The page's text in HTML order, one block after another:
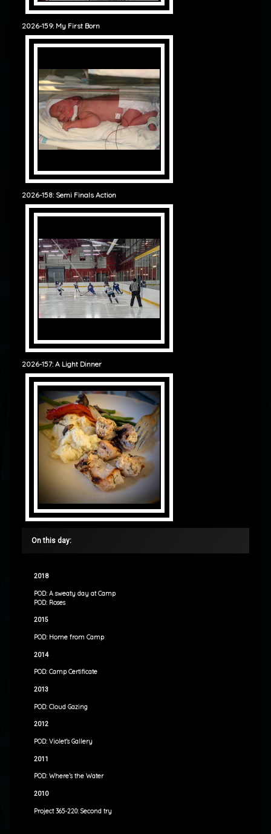
2026-159: My First Born
2026-158: Semi Finals Action
2026-157: A Light Dinner
On this day:
2018
POD: A sweaty day at Camp
POD: Roses
2015
POD: Home from Camp
2014
POD: Camp Certificate
2013
POD: Cloud Gazing
2012
POD: Violet’s Gallery
2011
POD: Where’s the Water
2010
Project 365-220: Second try